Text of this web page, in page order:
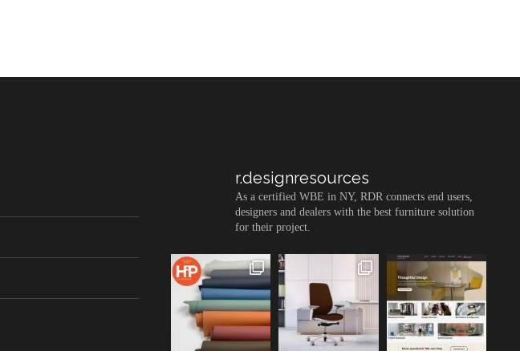
r.designresources
As a certified WBE in NY, RDR connects end users,
designers and dealers with the best furniture solution
for their project.